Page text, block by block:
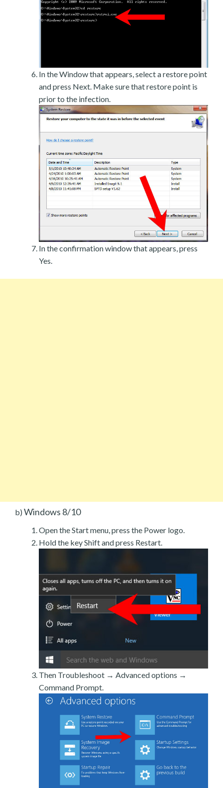
In the Window that appears, select a restore point
and press Next. Make sure that restore point is
prior to the infection.
In the confirmation window that appears, press
Yes.
b) Windows 8/10
Open the Start menu, press the Power logo.
Hold the key Shift and press Restart.
Then Troubleshoot → Advanced options →
Command Prompt.